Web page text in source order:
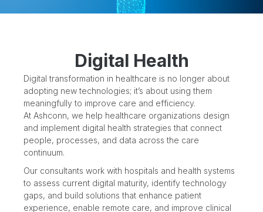
Digital Health
Digital transformation in healthcare is no longer about
adopting new technologies; it’s about using them
meaningfully to improve care and efficiency.
At Ashconn, we help healthcare organizations design
and implement digital health strategies that connect
people, processes, and data across the care
continuum.
Our consultants work with hospitals and health systems
to assess current digital maturity, identify technology
gaps, and build solutions that enhance patient
experience, enable remote care, and improve clinical